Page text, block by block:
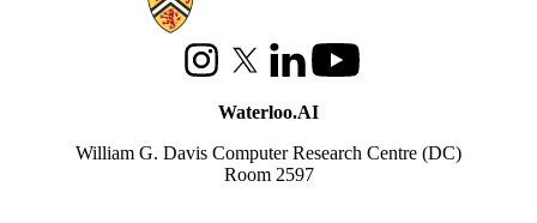
InstagramX (formerly Twitter)
LinkedInYoutube
Waterloo.AI
William G. Davis Computer Research Centre (DC)
Room 2597